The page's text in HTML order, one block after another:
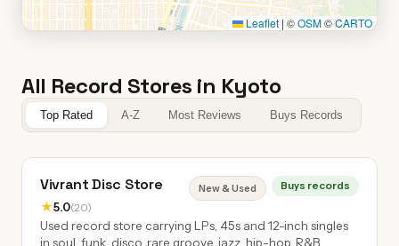
Leaflet | ©OSM©CARTO
All Record Stores in Kyoto
Top Rated A-Z Most Reviews Buys Records
Vivrant Disc Store
★5.0(20)
New & Used Buys records
Used record store carrying LPs, 45s and 12-inch singles
in soul, funk, disco, rare groove, jazz, hip-hop, R&B,